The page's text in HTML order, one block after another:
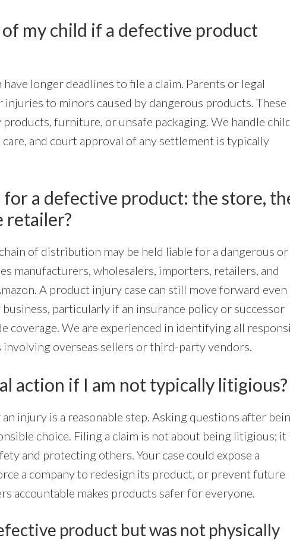
of my child if a defective product
longer deadlines to file a claim. Parents or legal
injuries to minors caused by dangerous products. These
furniture, or unsafe packaging. We handle child
and court approval of any settlement is typically
a defective product: the store,
retailer?
of distribution may be held liable for a dangerous or
manufacturers, wholesalers, importers, retailers, and
A product injury case can still move forward
particularly if an insurance policy or successor
coverage. We are experienced in identifying all
involving overseas sellers or third-party vendors.
action if I am not typically litigious?
injury is a reasonable step. Asking questions after
choice. Filing a claim is not about being litigious; it
and protecting others. Your case could expose a
a company to redesign its product, or prevent future
accountable makes products safer for everyone.
product but was not physically